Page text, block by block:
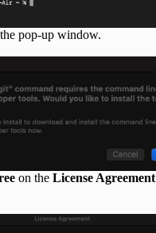
pop-up window.
on the License Agreement